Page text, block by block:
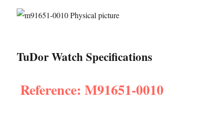
TuDor Watch Specifications
Reference: M91651-0010